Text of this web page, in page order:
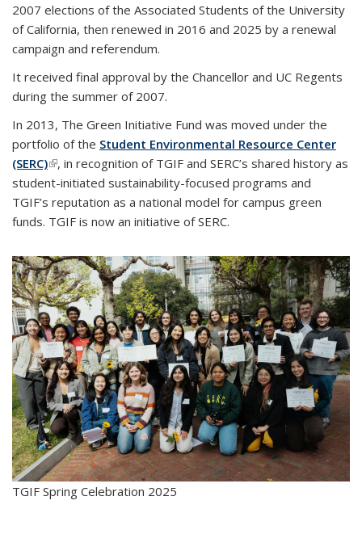
2007 elections of the Associated Students of the University
of California, then renewed in 2016 and 2025 by a renewal
campaign and referendum.
It received final approval by the Chancellor and UC Regents
during the summer of 2007.
In 2013, The Green Initiative Fund was moved under the
portfolio of the Student Environmental Resource Center
(SERC)(link is external)
, in recognition of TGIF and SERC’s shared history as
student-initiated sustainability-focused programs and
TGIF’s reputation as a national model for campus green
funds. TGIF is now an initiative of SERC.
TGIF Spring Celebration 2025